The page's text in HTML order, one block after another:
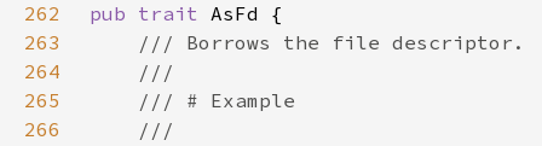
262
pub trait
263
264
265
266